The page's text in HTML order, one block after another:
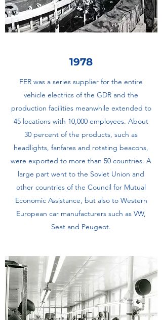
1978
FER was a series supplier for the entire
vehicle electrics of the GDR and the
production facilities meanwhile extended to
45 locations with 10,000 employees. About
30 percent of the products, such as
headlights, fanfares and rotating beacons,
were exported to more than 50 countries. A
large part went to the Soviet Union and
other countries of the Council for Mutual
Economic Assistance, but also to Western
European car manufacturers such as VW,
Seat and Peugeot.